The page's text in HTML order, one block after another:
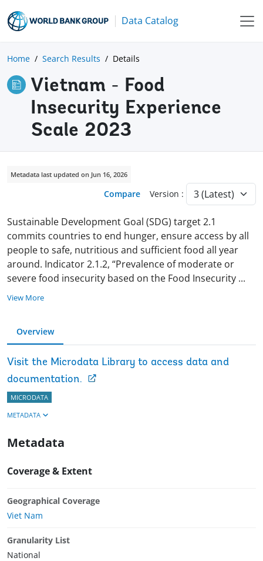
Data Catalog
Home Search Results Details
Vietnam - Food
Insecurity Experience
Scale 2023
Metadata last updated on Jun 16, 2026
Compare Version :
Sustainable Development Goal (SDG) target 2.1
commits countries to end hunger, ensure access by all
people to safe, nutritious and sufficient food all year
around. Indicator 2.1.2, “Prevalence of moderate or
severe food insecurity based on the Food Insecurity ...
View More
Overview
Visit the Microdata Library to access data and
documentation.
MICRODATA
METADATA
Metadata
Coverage & Extent
Geographical Coverage
Viet Nam
Granularity List
National